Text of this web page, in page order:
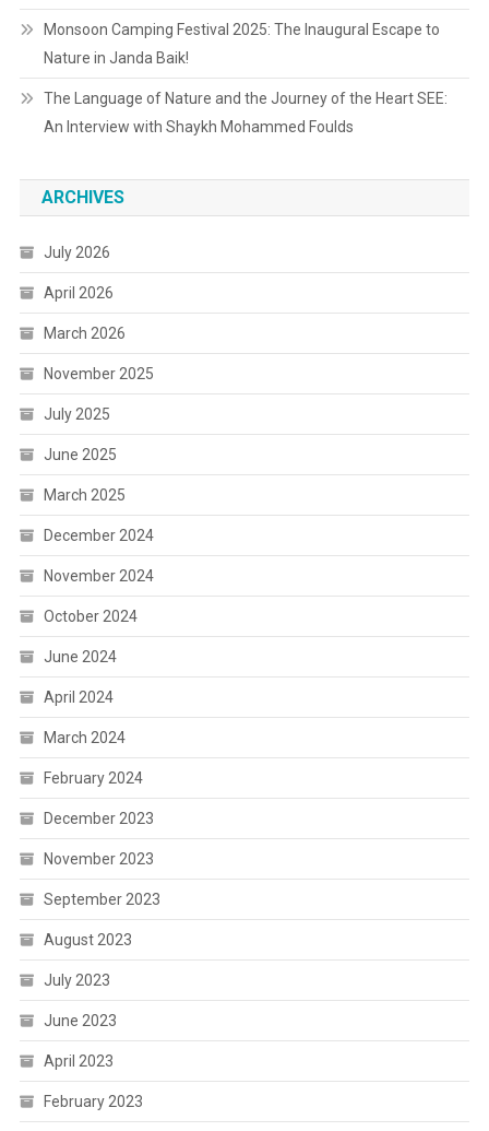
Monsoon Camping Festival 2025: The Inaugural Escape to
Nature in Janda Baik!
The Language of Nature and the Journey of the Heart SEE:
An Interview with Shaykh Mohammed Foulds
ARCHIVES
July 2026
April 2026
March 2026
November 2025
July 2025
June 2025
March 2025
December 2024
November 2024
October 2024
June 2024
April 2024
March 2024
February 2024
December 2023
November 2023
September 2023
August 2023
July 2023
June 2023
April 2023
February 2023